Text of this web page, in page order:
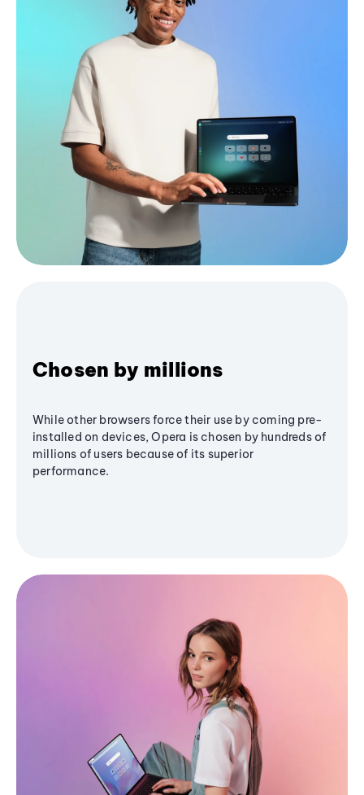
Chosen by millions
While other browsers force their use by coming pre-
installed on devices, Opera is chosen by hundreds of
millions of users because of its superior
performance.